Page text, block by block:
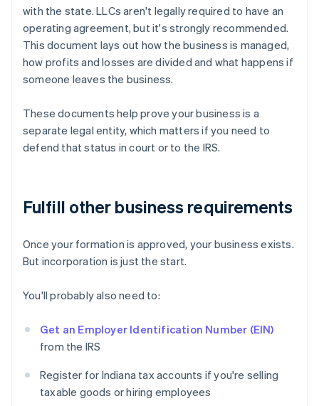
with the state. LLCs aren't legally required to have an
operating agreement, but it's strongly recommended.
This document lays out how the business is managed,
how profits and losses are divided and what happens if
someone leaves the business.
These documents help prove your business is a
separate legal entity, which matters if you need to
defend that status in court or to the IRS.
Fulfill other business requirements
Once your formation is approved, your business exists.
But incorporation is just the start.
You'll probably also need to:
Get an Employer Identification Number (EIN)
from the IRS
Register for Indiana tax accounts if you're selling
taxable goods or hiring employees